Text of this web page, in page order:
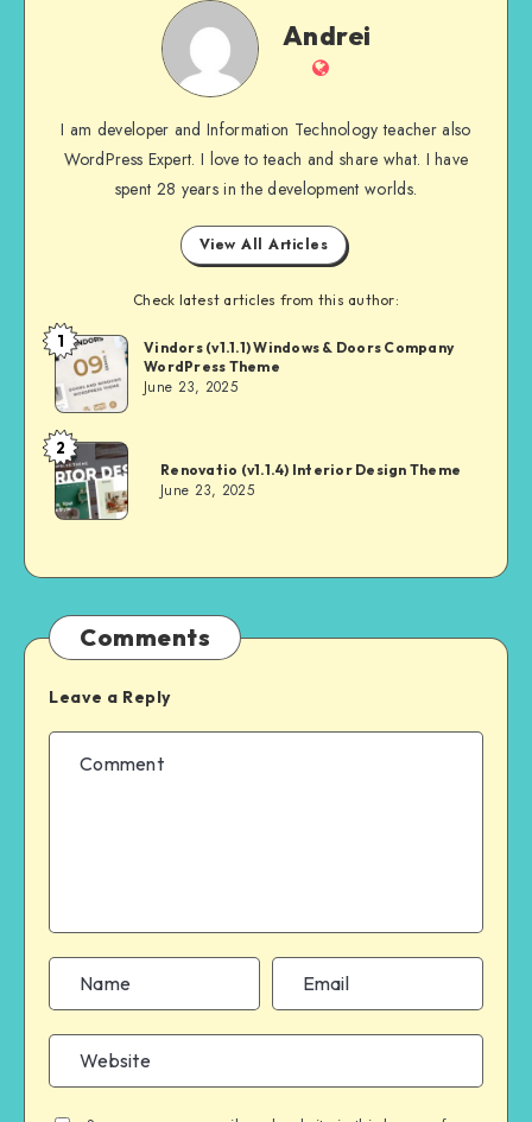
Andrei
Andrei
Website
I am developer and Information Technology teacher also
WordPress Expert. I love to teach and share what. I have
spent 28 years in the development worlds.
View All Articles
Check latest articles from this author:
Andrei
1
Vindors (v1.1.1) Windows & Doors Company
WordPress Theme
June 23, 2025
Andrei
2
Renovatio (v1.1.4) Interior Design Theme
June 23, 2025
Comments
Leave a Reply